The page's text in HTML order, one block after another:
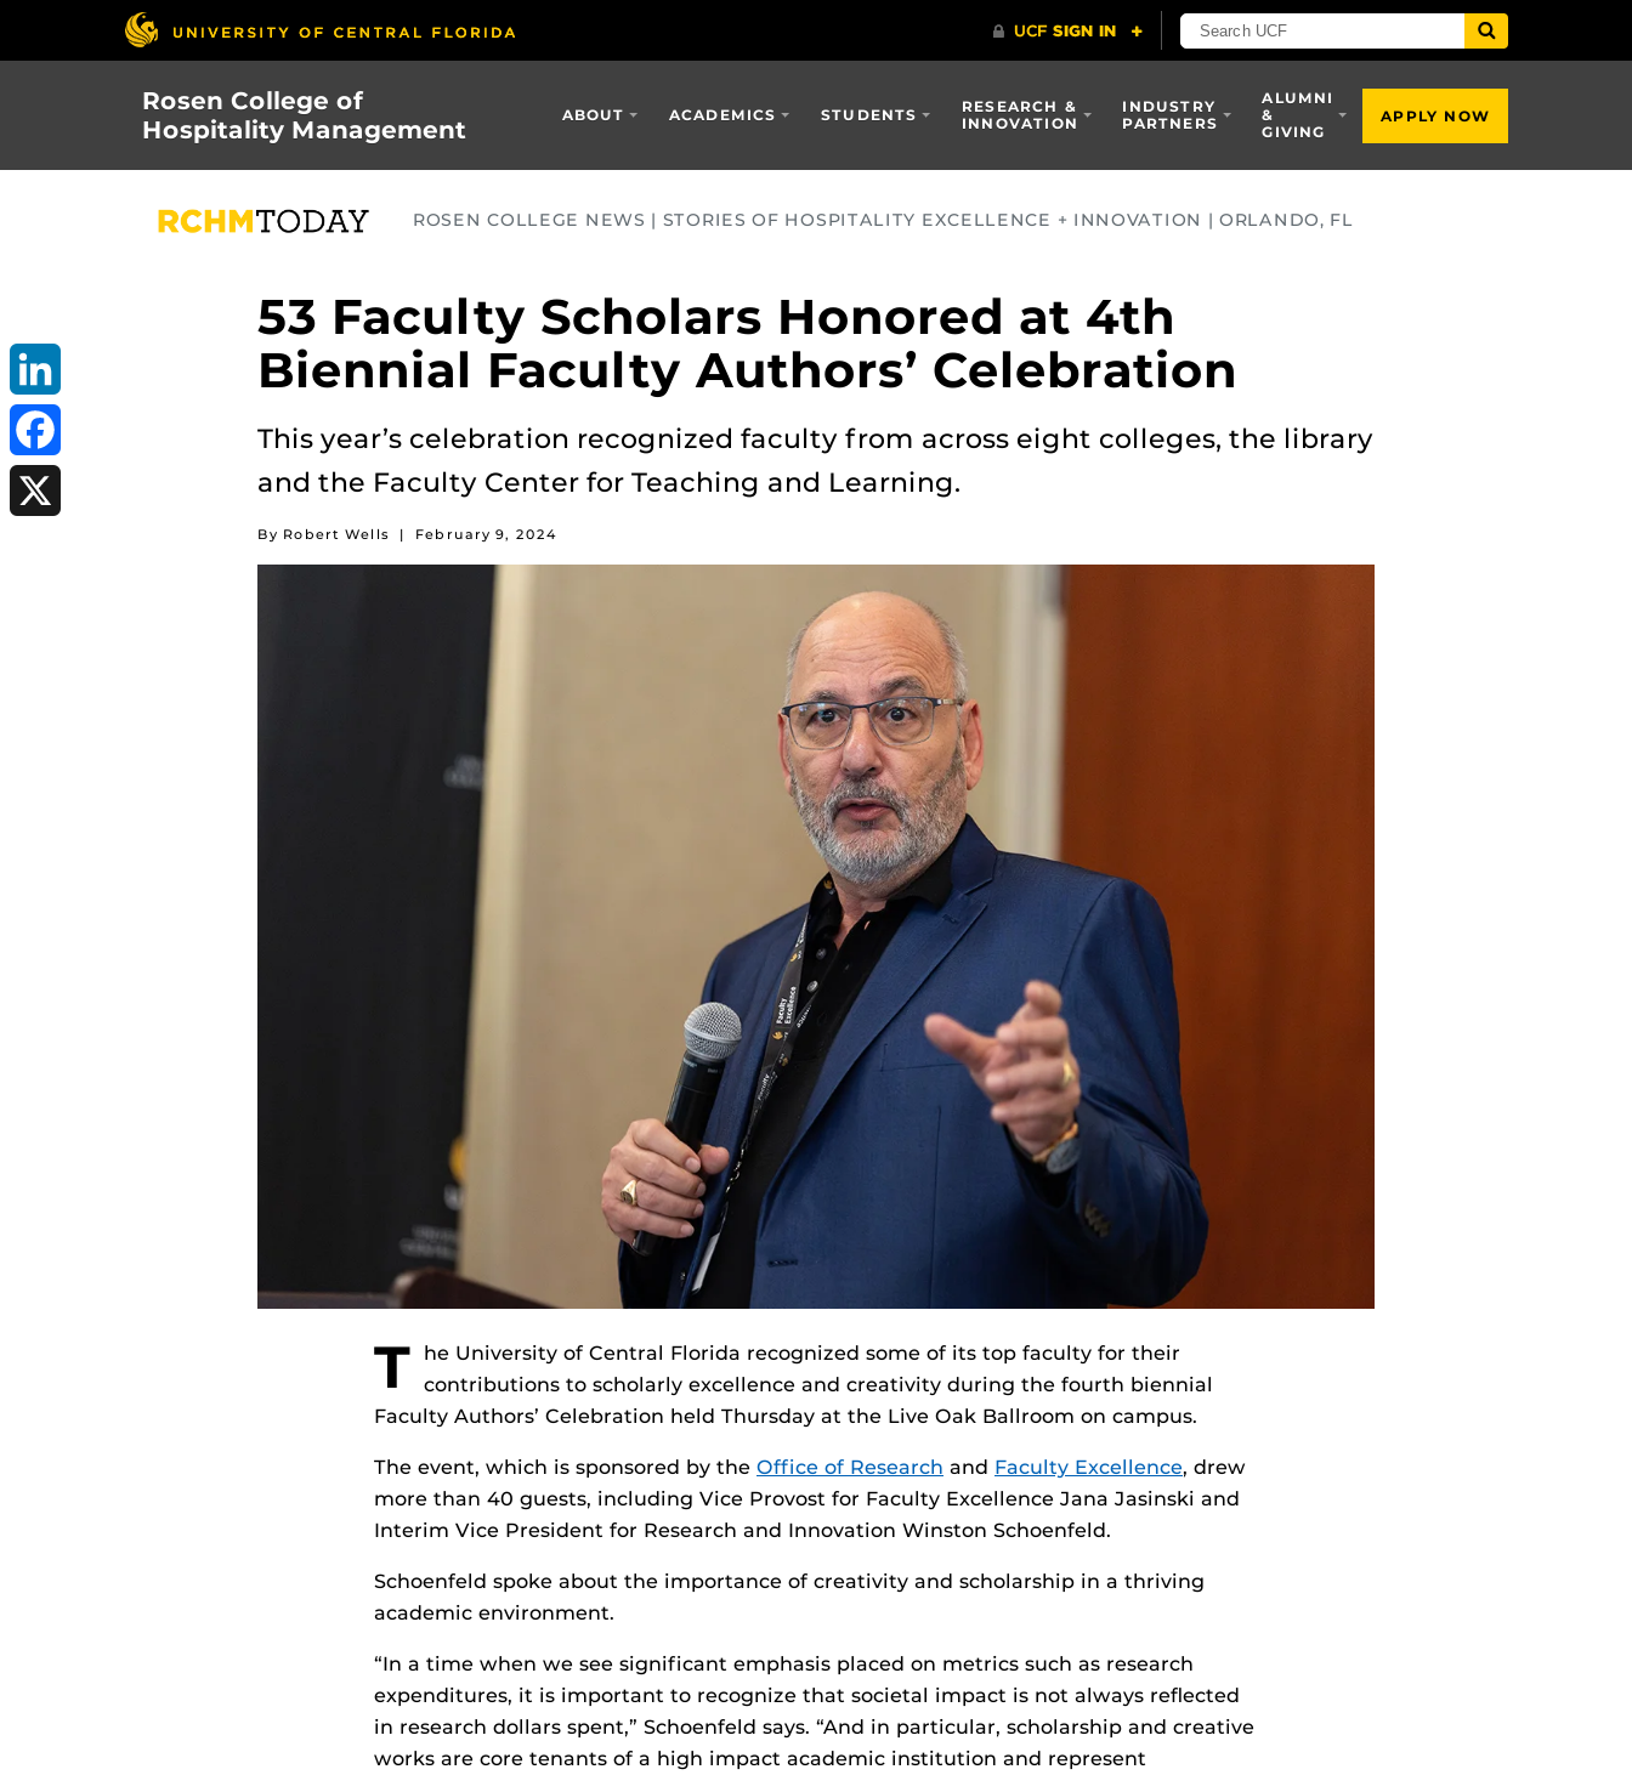
Rosen College of
Hospitality Management
ABOUT ACADEMICS STUDENTS
RESEARCH &
INNOVATION
INDUSTRY
PARTNERS
ALUMNI
&
GIVING
APPLY NOW
ROSEN COLLEGE NEWS | STORIES OF HOSPITALITY EXCELLENCE + INNOVATION | ORLANDO, FL
53 Faculty Scholars Honored at 4th
Biennial Faculty Authors’ Celebration
This year’s celebration recognized faculty from across eight colleges, the library
and the Faculty Center for Teaching and Learning.
By Robert Wells | February 9, 2024
T
he University of Central Florida recognized some of its top faculty for their
contributions to scholarly excellence and creativity during the fourth biennial
Faculty Authors’ Celebration held Thursday at the Live Oak Ballroom on campus.
The event, which is sponsored by the Office of Research and Faculty Excellence, drew
more than 40 guests, including Vice Provost for Faculty Excellence Jana Jasinski and
Interim Vice President for Research and Innovation Winston Schoenfeld.
Schoenfeld spoke about the importance of creativity and scholarship in a thriving
academic environment.
“In a time when we see significant emphasis placed on metrics such as research
expenditures, it is important to recognize that societal impact is not always reflected
in research dollars spent,” Schoenfeld says. “And in particular, scholarship and creative
works are core tenants of a high impact academic institution and represent
LinkedIn
Facebook